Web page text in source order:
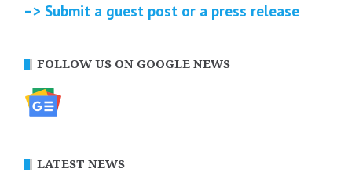
–> Submit a guest post or a press release
FOLLOW US ON GOOGLE NEWS
LATEST NEWS